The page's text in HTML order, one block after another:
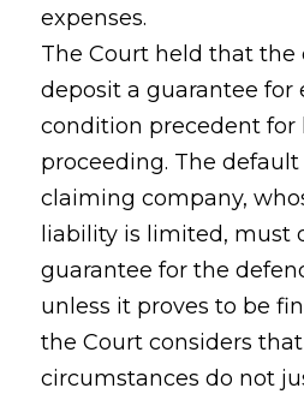
expenses.
The Court held that
deposit a guarantee for
condition precedent for
proceeding. The
claiming company,
liability is limited, must
guarantee for the
unless it proves to be
the Court considers
circumstances do not